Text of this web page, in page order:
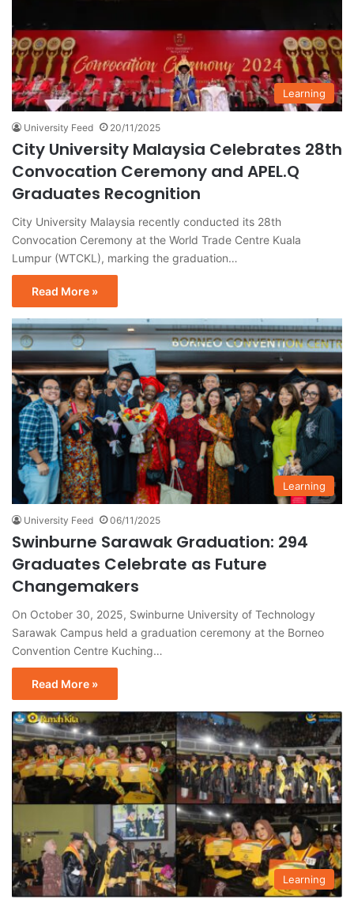
Learning
University Feed 20/11/2025
City University Malaysia Celebrates 28th
Convocation Ceremony and APEL.Q
Graduates Recognition
City University Malaysia recently conducted its 28th
Convocation Ceremony at the World Trade Centre Kuala
Lumpur (WTCKL), marking the graduation…
Read More »
Learning
University Feed 06/11/2025
Swinburne Sarawak Graduation: 294
Graduates Celebrate as Future
Changemakers
On October 30, 2025, Swinburne University of Technology
Sarawak Campus held a graduation ceremony at the Borneo
Convention Centre Kuching…
Read More »
Learning